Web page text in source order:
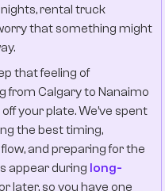
rental truck
that something might
that feeling of
from Calgary to Nanaimo
your plate. We’ve spent
the best timing,
and preparing for the
appear during long-
later, so you have one